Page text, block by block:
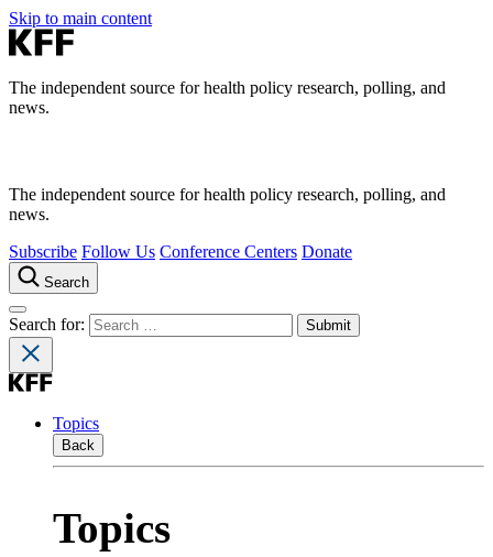
Skip to main content
The independent source for health policy research, polling, and
news.
The independent source for health policy research, polling, and
news.
Subscribe Follow Us Conference Centers Donate
Search
Search for:
Topics
Back
Topics